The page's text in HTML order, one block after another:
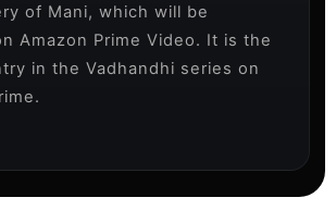
of Mani, which will be
Amazon Prime Video. It is the
in the Vadhandhi series on